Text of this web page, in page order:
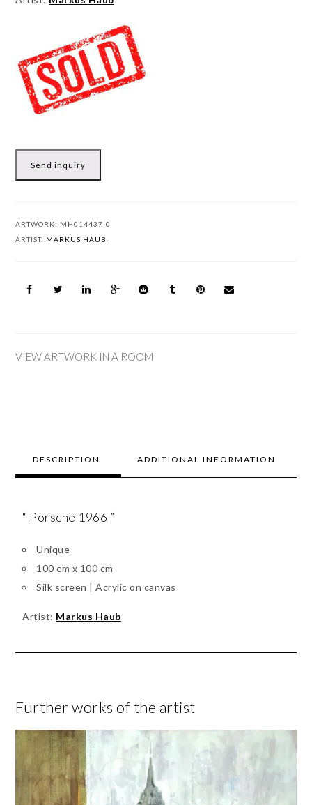
Send inquiry
ARTWORK: MH014437-0
ARTIST: MARKUS HAUB
VIEW ARTWORK IN A ROOM
DESCRIPTION ADDITIONAL INFORMATION
“ Porsche 1966 ”
Unique
100 cm x 100 cm
Silk screen | Acrylic on canvas
Artist: Markus Haub
Further works of the artist